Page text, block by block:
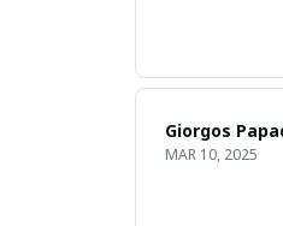
Giorgos
MAR 10, 2025